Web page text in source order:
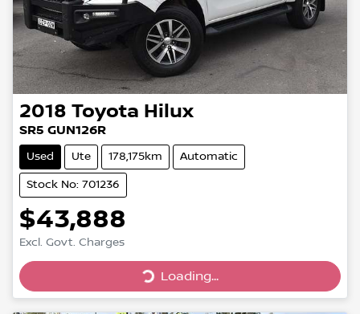
2018 Toyota Hilux
SR5 GUN126R
Used Ute 178,175km Automatic
Stock No: 701236
$43,888
Excl. Govt. Charges
Loading...
Loading...